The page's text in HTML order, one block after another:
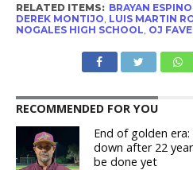
RELATED ITEMS: BRAYAN
DEREK MONTIJO LUIS MARTIN
NOGALES HIGH SCHOOL OJ
RECOMMENDED FOR YOU
End of golden
down after 22
be done yet